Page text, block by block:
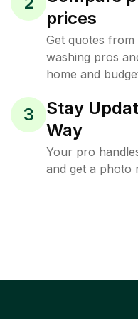
prices
Get quotes
washing pros
home and
3
Stay
Way
Your pro
and get a photo